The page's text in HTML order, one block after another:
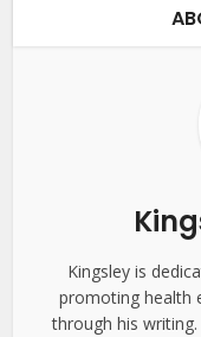
Kingsley is
promoting health
through his